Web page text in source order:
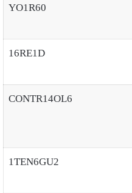
YO1R60
16RE1D
CONTR14OL6
1TEN6GU2